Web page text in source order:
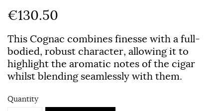
€130.50
This Cognac combines finesse with a full-
bodied, robust character, allowing it to
highlight the aromatic notes of the cigar
whilst blending seamlessly with them.
Quantity